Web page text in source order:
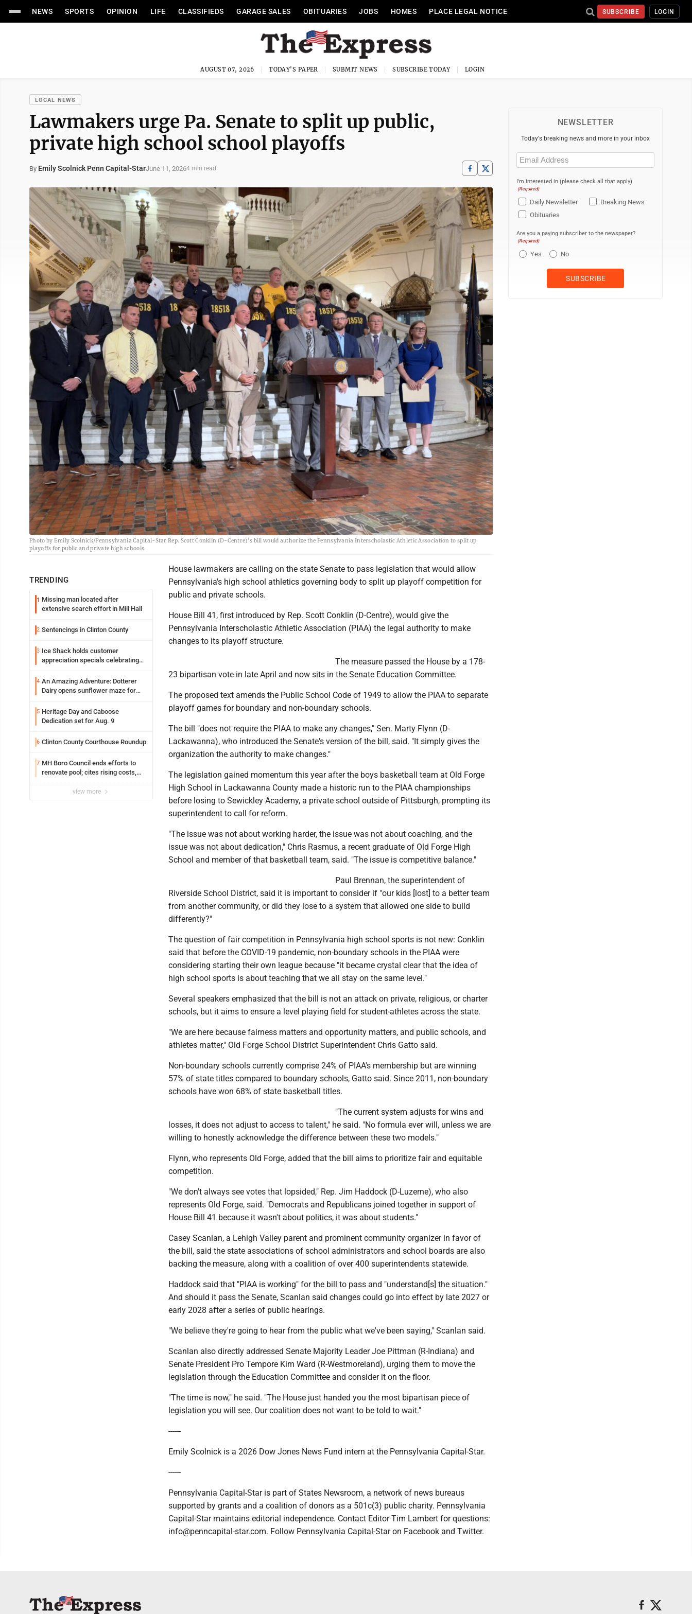
NEWS SPORTS OPINION LIFE CLASSIFIEDS GARAGE SALES OBITUARIES JOBS HOMES PLACE LEGAL NOTICE SUBSCRIBE LOGIN
AUGUST 07, 2026 TODAY'S PAPER SUBMIT NEWS SUBSCRIBE TODAY LOGIN
LOCAL NEWS
Lawmakers urge Pa. Senate to split up public,
private high school school playoffs
By Emily Scolnick Penn Capital-StarJune 11, 20264 min read
Photo by Emily Scolnick/Pennsylvania Capital-Star Rep. Scott Conklin (D-Centre)’s bill would authorize the Pennsylvania Interscholastic Athletic Association to split up
playoffs for public and private high schools.
TRENDING
1 Missing man located after
extensive search effort in Mill Hall
2 Sentencings in Clinton County
3 Ice Shack holds customer
appreciation specials celebrating
4 An Amazing Adventure: Dotterer
Dairy opens sunflower maze for
5 Heritage Day and Caboose
Dedication set for Aug. 9
6 Clinton County Courthouse Roundup
7 MH Boro Council ends efforts to
renovate pool; cites rising costs,
view more
House lawmakers are calling on the state Senate to pass legislation that would allow
Pennsylvania's high school athletics governing body to split up playoff competition for
public and private schools.
House Bill 41, first introduced by Rep. Scott Conklin (D-Centre), would give the
Pennsylvania Interscholastic Athletic Association (PIAA) the legal authority to make
changes to its playoff structure.
The measure passed the House by a 178-
23 bipartisan vote in late April and now sits in the Senate Education Committee.
The proposed text amends the Public School Code of 1949 to allow the PIAA to separate
playoff games for boundary and non-boundary schools.
The bill "does not require the PIAA to make any changes," Sen. Marty Flynn (D-
Lackawanna), who introduced the Senate's version of the bill, said. "It simply gives the
organization the authority to make changes."
The legislation gained momentum this year after the boys basketball team at Old Forge
High School in Lackawanna County made a historic run to the PIAA championships
before losing to Sewickley Academy, a private school outside of Pittsburgh, prompting its
superintendent to call for reform.
"The issue was not about working harder, the issue was not about coaching, and the
issue was not about dedication," Chris Rasmus, a recent graduate of Old Forge High
School and member of that basketball team, said. "The issue is competitive balance."
Paul Brennan, the superintendent of
Riverside School District, said it is important to consider if "our kids [lost] to a better team
from another community, or did they lose to a system that allowed one side to build
differently?"
The question of fair competition in Pennsylvania high school sports is not new: Conklin
said that before the COVID-19 pandemic, non-boundary schools in the PIAA were
considering starting their own league because "it became crystal clear that the idea of
high school sports is about teaching that we all stay on the same level."
Several speakers emphasized that the bill is not an attack on private, religious, or charter
schools, but it aims to ensure a level playing field for student-athletes across the state.
"We are here because fairness matters and opportunity matters, and public schools, and
athletes matter," Old Forge School District Superintendent Chris Gatto said.
Non-boundary schools currently comprise 24% of PIAA's membership but are winning
57% of state titles compared to boundary schools, Gatto said. Since 2011, non-boundary
schools have won 68% of state basketball titles.
"The current system adjusts for wins and
losses, it does not adjust to access to talent," he said. "No formula ever will, unless we are
willing to honestly acknowledge the difference between these two models."
Flynn, who represents Old Forge, added that the bill aims to prioritize fair and equitable
competition.
"We don't always see votes that lopsided," Rep. Jim Haddock (D-Luzerne), who also
represents Old Forge, said. "Democrats and Republicans joined together in support of
House Bill 41 because it wasn't about politics, it was about students."
Casey Scanlan, a Lehigh Valley parent and prominent community organizer in favor of
the bill, said the state associations of school administrators and school boards are also
backing the measure, along with a coalition of over 400 superintendents statewide.
Haddock said that "PIAA is working" for the bill to pass and "understand[s] the situation."
And should it pass the Senate, Scanlan said changes could go into effect by late 2027 or
early 2028 after a series of public hearings.
"We believe they're going to hear from the public what we've been saying," Scanlan said.
Scanlan also directly addressed Senate Majority Leader Joe Pittman (R-Indiana) and
Senate President Pro Tempore Kim Ward (R-Westmoreland), urging them to move the
legislation through the Education Committee and consider it on the floor.
"The time is now," he said. "The House just handed you the most bipartisan piece of
legislation you will see. Our coalition does not want to be told to wait."
------
Emily Scolnick is a 2026 Dow Jones News Fund intern at the Pennsylvania Capital-Star.
------
Pennsylvania Capital-Star is part of States Newsroom, a network of news bureaus
supported by grants and a coalition of donors as a 501c(3) public charity. Pennsylvania
Capital-Star maintains editorial independence. Contact Editor Tim Lambert for questions:
info@penncapital-star.com. Follow Pennsylvania Capital-Star on Facebook and Twitter.
NEWSLETTER
Today's breaking news and more in your inbox
Email
(Required)
I'm interested in (please check all that apply)
(Required)
Daily Newsletter
Breaking News
Obituaries
Are you a paying subscriber to the newspaper?
(Required)
Yes No